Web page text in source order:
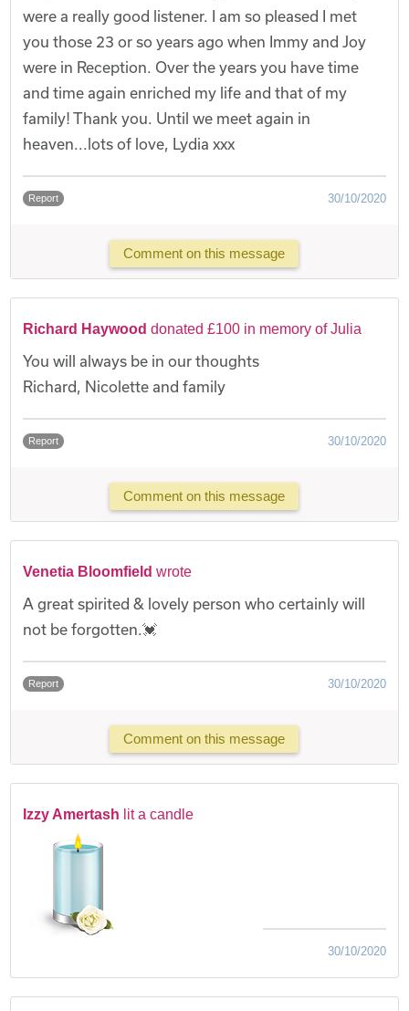
were a really good listener. I am so pleased I met
you those 23 or so years ago when Immy and Joy
were in Reception. Over the years you have time
and time again enriched my life and that of my
family! Thank you. Until we meet again in
heaven...lots of love, Lydia xxx
Report 30/10/2020
Comment on this message
Richard Haywood donated £100 in memory of Julia
You will always be in our thoughts
Richard, Nicolette and family
Report 30/10/2020
Comment on this message
Venetia Bloomfield wrote
A great spirited & lovely person who certainly will
not be forgotten.💓
Report 30/10/2020
Comment on this message
Izzy Amertash lit a candle
30/10/2020